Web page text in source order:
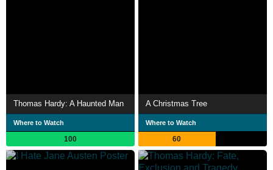
Thomas Hardy: A Haunted Man
Where to Watch
100
A Christmas Tree
Where to Watch
60